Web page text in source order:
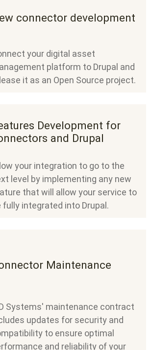
connector development
your digital asset
platform to Drupal and
it as an Open Source project.
Development for
and Drupal
your integration to go to the
level by implementing any new
that will allow your service to
fully integrated into Drupal.
Maintenance
Systems' maintenance contract
updates for security and
to ensure optimal
and reliability of your